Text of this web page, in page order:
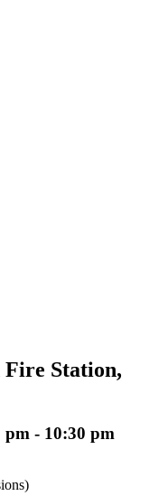
Fire Station,
pm - 10:30 pm